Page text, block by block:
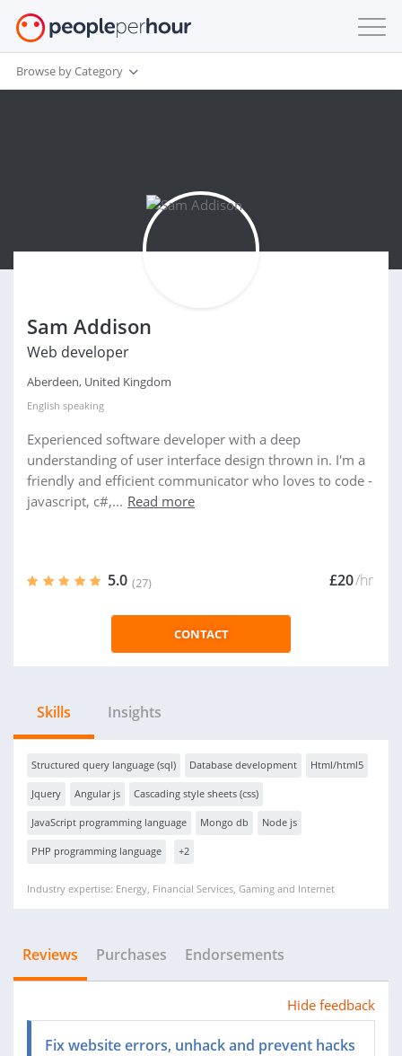
Browse by Category
Sam Addison
Web developer
Aberdeen, United Kingdom
English speaking
Experienced software developer with a deep
understanding of user interface design thrown in. I'm a
friendly and efficient communicator who loves to code -
javascript, c#,... Read more
5.0 (27) £20/hr
CONTACT
Skills Insights
Structured query language (sql) Database development Html/html5
Jquery Angular js Cascading style sheets (css)
JavaScript programming language Mongo db Node js
PHP programming language +2
Industry expertise: Energy, Financial Services, Gaming and Internet
Reviews Purchases Endorsements
Hide feedback
Fix website errors, unhack and prevent hacks